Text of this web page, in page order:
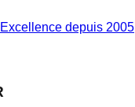
depuis 2005